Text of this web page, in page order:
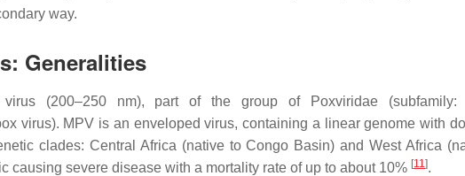
way.
Generalities
(200–250 nm), part of the group of Poxviridae (subfamily:
virus). MPV is an enveloped virus, containing a linear genome with
clades: Central Africa (native to Congo Basin) and West Africa
causing severe disease with a mortality rate of up to about 10% [11].